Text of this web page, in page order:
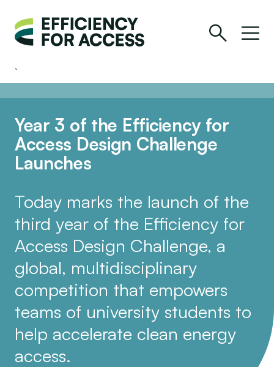
Year 3 of the Efficiency for
Access Design Challenge
Launches
Today marks the launch of the
third year of the Efficiency for
Access Design Challenge, a
global, multidisciplinary
competition that empowers
teams of university students to
help accelerate clean energy
access.